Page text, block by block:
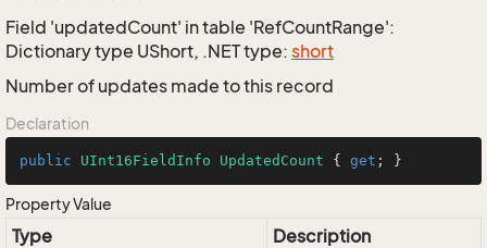
Field 'updatedCount' in table 'RefCountRange':
Dictionary type UShort, .NET type: short
Number of updates made to this record
Declaration
public UInt16FieldInfo UpdatedCount { get ; }
Property Value
Type
Description